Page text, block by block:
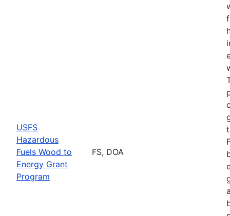
USFS
Hazardous
Fuels Wood to
Energy Grant
Program
FS, DOA